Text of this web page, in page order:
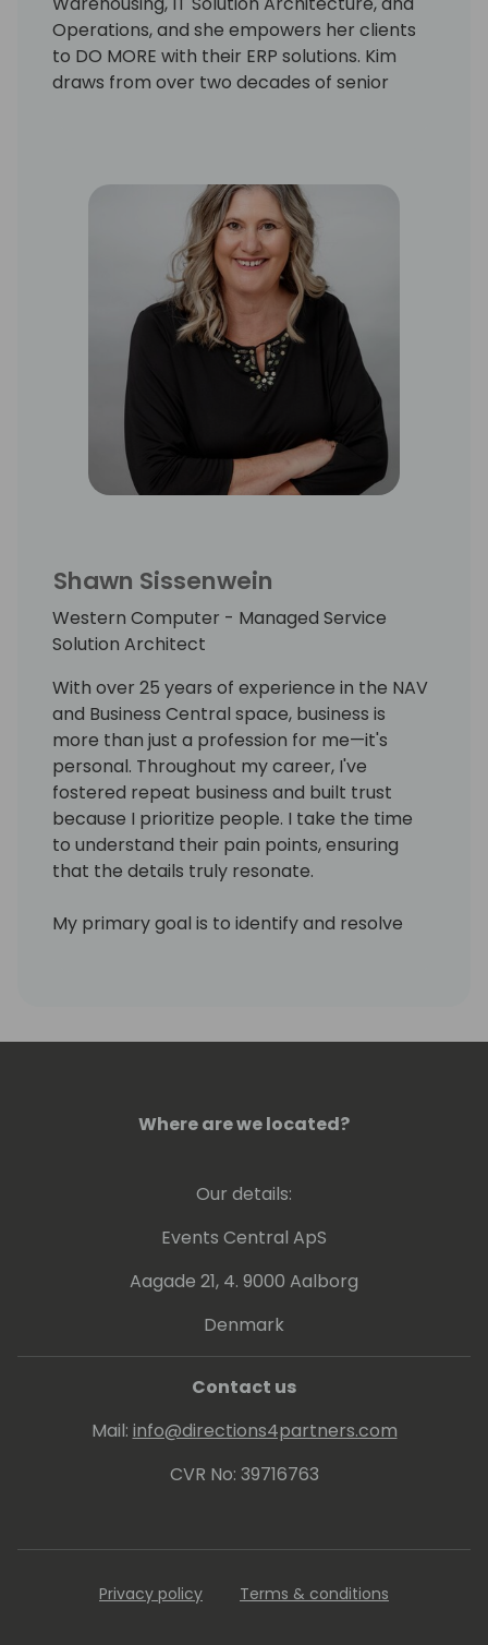
Operations, and she empowers her clients
to DO MORE with their ERP solutions. Kim
draws from over two decades of senior
leader for meeting ambitious timetables,
and navigated teams through 50+ BC/NAV
ERP and advanced warehousing projects.
Shawn Sissenwein
Western Computer - Managed Service
Solution Architect
With over 25 years of experience in the NAV
and Business Central space, business is
more than just a profession for me—it's
personal. Throughout my career, I've
fostered repeat business and built trust
because I prioritize people. I take the time
to understand their pain points, ensuring
that the details truly resonate.
My primary goal is to identify and resolve
Platform, I'm committed to sharing
Where are we located?
Our details:
Events Central ApS
Aagade 21, 4. 9000 Aalborg
Denmark
Contact us
Mail: info@directions4partners.com
CVR No: 39716763
Privacy policy Terms & conditions